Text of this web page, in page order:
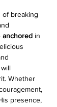
of breaking
anchored in
Whether
presence,